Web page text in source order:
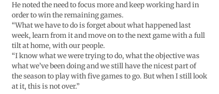
He noted the need to focus more and keep working hard in
order to win the remaining games.
“What we have to do is forget about what happened last
week, learn from it and move on to the next game with a full
tilt at home, with our people.
“I know what we were trying to do, what the objective was
what we’ve been doing and we still have the nicest part of
the season to play with five games to go. But when I still look
at it, this is not over.”